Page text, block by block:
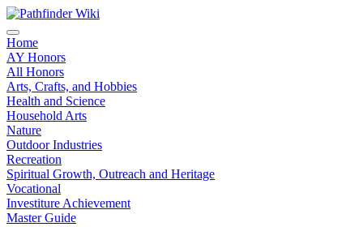
Home
AY Honors
All Honors
Arts, Crafts, and Hobbies
Health and Science
Household Arts
Nature
Outdoor Industries
Recreation
Spiritual Growth, Outreach and Heritage
Vocational
Investiture Achievement
Master Guide